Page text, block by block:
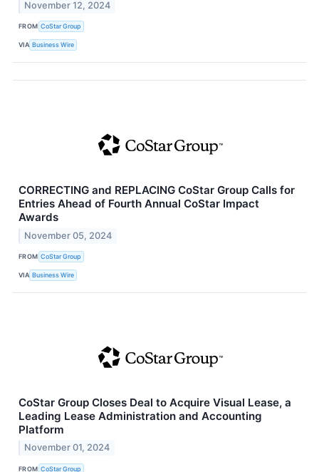
November 12, 2024
FROM CoStar Group
VIA Business Wire
CORRECTING and REPLACING CoStar Group Calls for
Entries Ahead of Fourth Annual CoStar Impact
Awards
November 05, 2024
FROM CoStar Group
VIA Business Wire
CoStar Group Closes Deal to Acquire Visual Lease, a
Leading Lease Administration and Accounting
Platform
November 01, 2024
FROM CoStar Group